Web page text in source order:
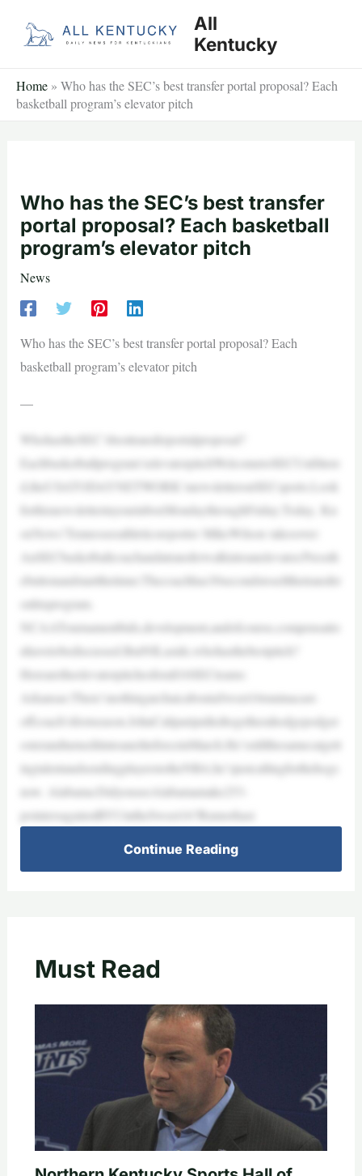
All
Kentucky
Home » Who has the SEC’s best transfer portal proposal? Each
basketball program’s elevator pitch
Who has the SEC’s best transfer
portal proposal? Each basketball
program’s elevator pitch
News
Who has the SEC’s best transfer portal proposal? Each
basketball program’s elevator pitch
—
WhohastheSEC’sbesttransferportalproposal?
Eachbasketballprogram’selevatorpitchWelcometoSECUnfiltere
d,theUSATODAYNETWORK’snewsletteronSECsports.Look
forthisnewsletterinyourinboxMondaythroughFriday.Today, Kn
oxNews’Tennesseeathleticsreporter MikeWilson takesover:
AnSECbasketballcoachandatransferwalkintoanelevator.Pressth
ebuttonandstartthetimer.Thecoachhas30secondstosellthetransfer
onhisprogram.
NCAATournamentbids,development,andofcourse,compensatio
nhavetobediscussed.ButNILaside,whohasthebestpitch?
Herearetheelevatorpitchesforall16SECteams:
Arkansas:There’snothingarchaicaboutaSweet16runinacast-
offcoach’sfirstseason.JohnCaliparipulledtogetherahodgepodger
osterandturneditintoaneliteforceinMarch.He’sstillthesamecatgett
ingtalentandsendingplayerstotheNBA;he’sjustcallingforthehogs
now. Alabama:DidyouseeAlabamamake253-
pointersagainstBYUintheSweet16?Rumorhasi
Continue Reading
Must Read